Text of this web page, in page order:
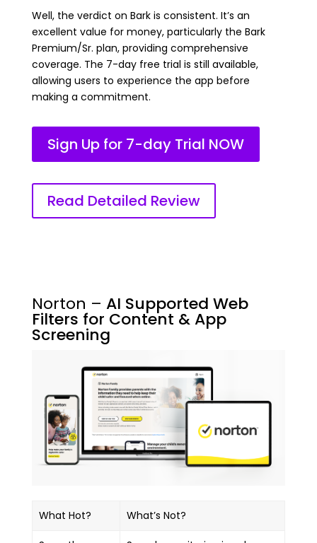
Well, the verdict on Bark is consistent. It’s an
excellent value for money, particularly the Bark
Premium/Sr. plan, providing comprehensive
coverage. The 7-day free trial is still available,
allowing users to experience the app before
making a commitment.
Sign Up for 7-day Trial NOW
Read Detailed Review
Norton – AI Supported Web
Filters for Content & App
Screening
What Hot? What’s Not?